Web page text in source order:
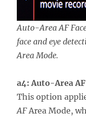
Auto-Area AF
face and eye
Area Mode.
a4: Auto-Area
This option
AFArea Mode,